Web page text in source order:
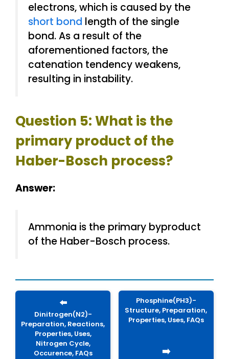
electrons, which is caused by the
short bond length of the single
bond. As a result of the
aforementioned factors, the
catenation tendency weakens,
resulting in instability.
Question 5: What is the
primary product of the
Haber-Bosch process?
Answer:
Ammonia is the primary byproduct
of the Haber-Bosch process.
⬅️
Dinitrogen(N2)-
Preparation, Reactions,
Properties, Uses,
Nitrogen Cycle,
Occurence, FAQs
Phosphine(PH3)-
Structure, Preparation,
Properties, Uses, FAQs
➡️